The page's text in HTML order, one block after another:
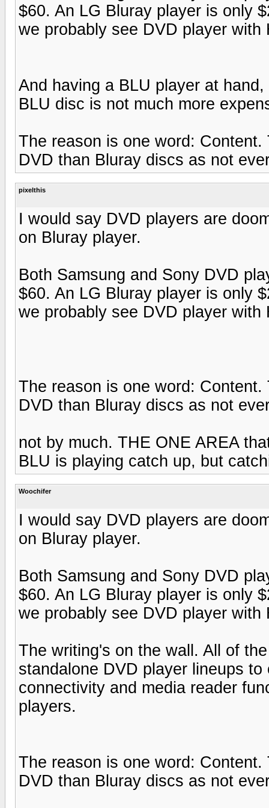
$60. An LG Bluray player is only
we probably see DVD player
And having a BLU player at
BLU disc is not much more
The reason is one word:
DVD than Bluray discs as not
pixelthis
I would say DVD players are
on Bluray player.
Both Samsung and Sony DVD
$60. An LG Bluray player is only
we probably see DVD player
The reason is one word:
DVD than Bluray discs as not
not by much. THE ONE AREA
BLU is playing catch up, but
Woochifer
I would say DVD players are
on Bluray player.
Both Samsung and Sony DVD
$60. An LG Bluray player is only
we probably see DVD player
The writing's on the wall. All of
standalone DVD player lineups
connectivity and media reader
players.
The reason is one word:
DVD than Bluray discs as not